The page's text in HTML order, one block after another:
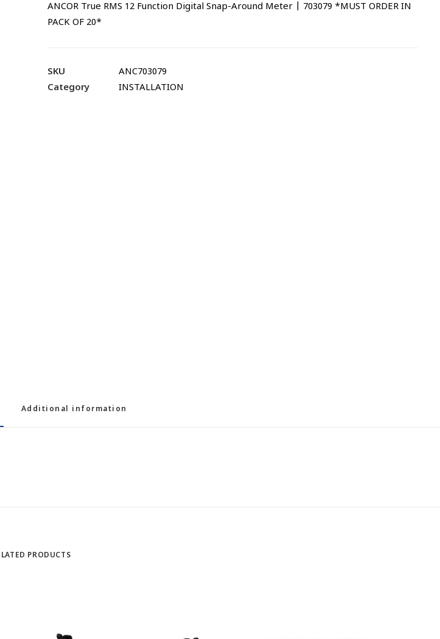
ANCOR True RMS 12 Function Digital Snap-Around Meter | 703079 *MUST ORDER IN
PACK OF 20*
SKU
ANC703079
Category
INSTALLATION
Additional information
PRODUCTS